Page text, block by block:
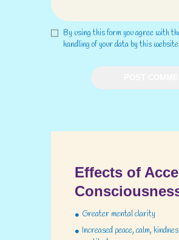
By using this form you agree with
handling of your data by this website.
Effects of
Greater mental clarity
Increased peace, calm,